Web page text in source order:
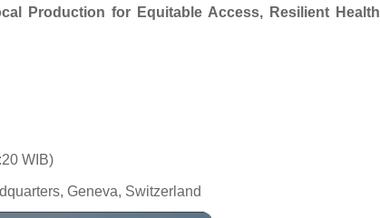
Production for Equitable Access, Resilient Health
WIB)
Geneva, Switzerland